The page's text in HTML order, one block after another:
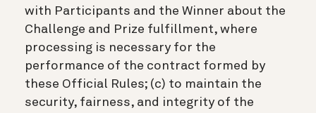
with Participants and the Winner about the
Challenge and Prize fulfillment, where
processing is necessary for the
performance of the contract formed by
these Official Rules; (c) to maintain the
security, fairness, and integrity of the